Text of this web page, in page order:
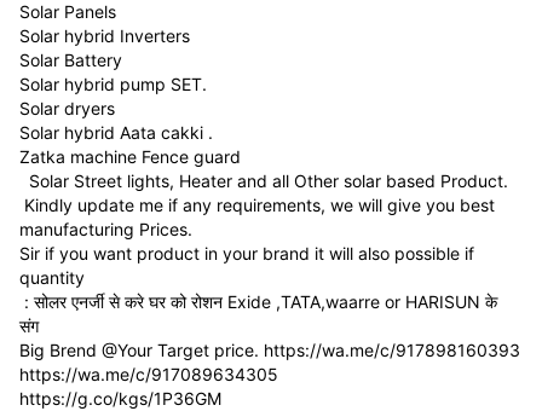
Solar Panels
Solar hybrid Inverters
Solar Battery
Solar hybrid pump SET.
Solar dryers
Solar hybrid Aata cakki .
Zatka machine Fence guard
Solar Street lights, Heater and all Other solar based Product.
Kindly update me if any requirements, we will give you best
manufacturing Prices.
Sir if you want product in your brand it will also possible if
quantity
: सोलर एनर्जी से करे घर को रोशन Exide ,TATA,waarre or HARISUN के
संग
Big Brend @Your Target price. https://wa.me/c/917898160393
https://wa.me/c/917089634305
https://g.co/kgs/1P36GM